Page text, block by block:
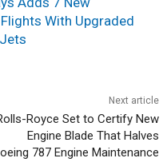
With Upgraded
Next article
Royce Set to Certify New
Engine Blade That Halves
787 Engine Maintenance